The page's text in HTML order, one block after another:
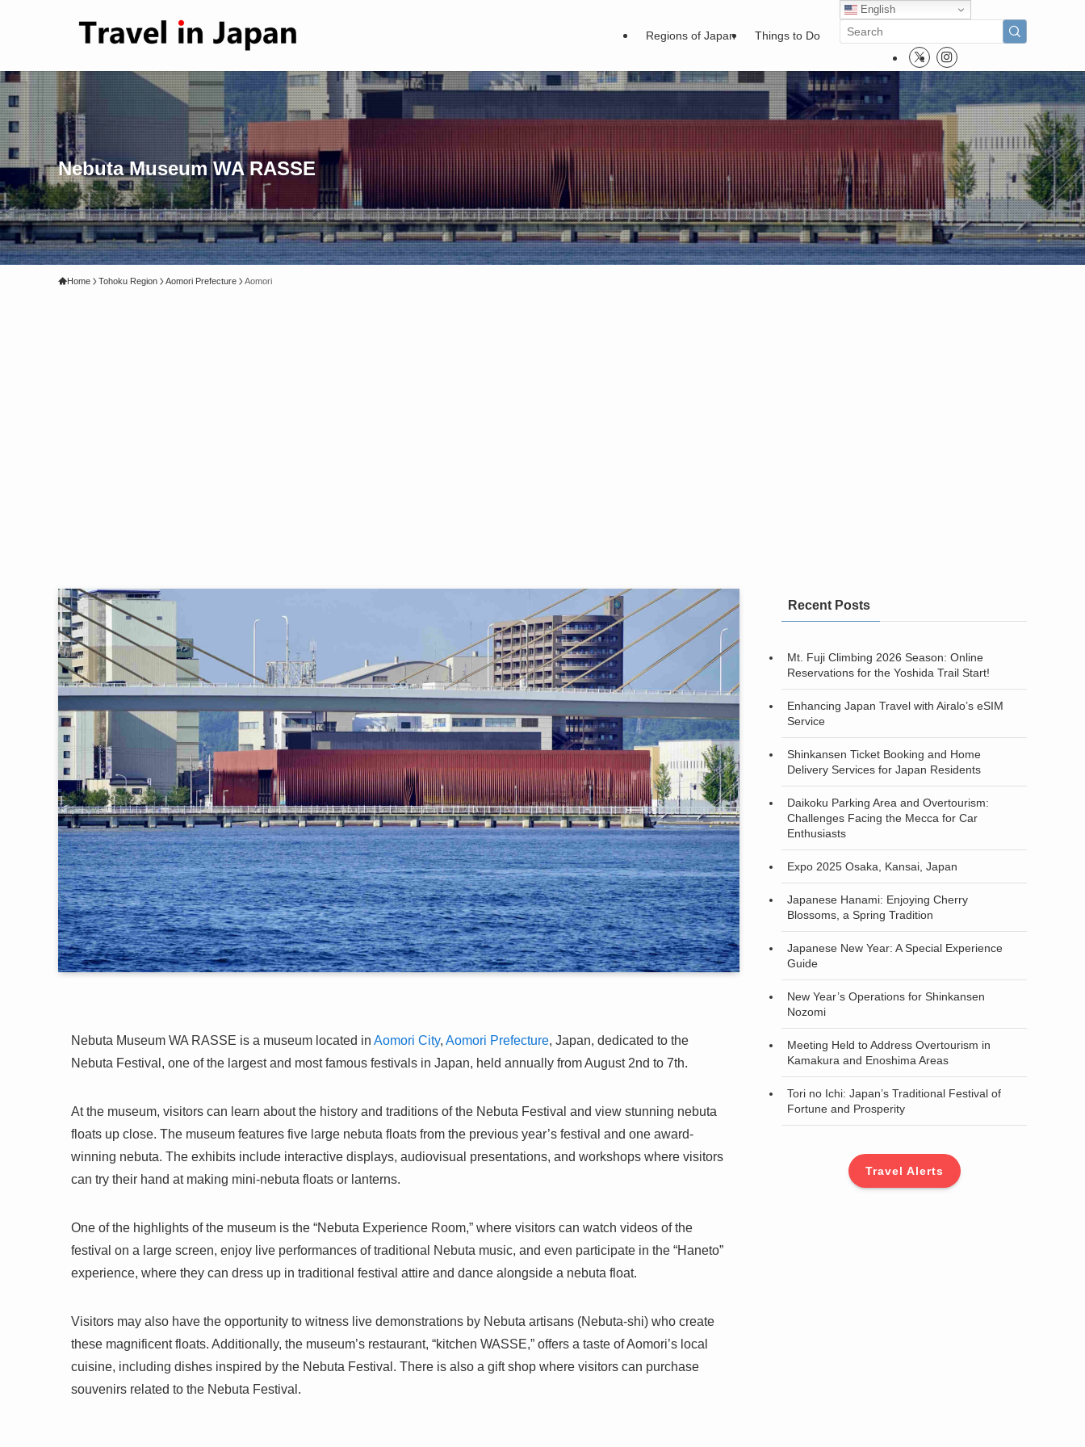
Regions of Japan Things to Do
English
Nebuta Museum WA RASSE
Home Tohoku Region Aomori Prefecture Aomori
Nebuta Museum WA RASSE is a museum located in Aomori City, Aomori Prefecture, Japan, dedicated to the
Nebuta Festival, one of the largest and most famous festivals in Japan, held annually from August 2nd to 7th.
At the museum, visitors can learn about the history and traditions of the Nebuta Festival and view stunning nebuta
floats up close. The museum features five large nebuta floats from the previous year’s festival and one award-
winning nebuta. The exhibits include interactive displays, audiovisual presentations, and workshops where visitors
can try their hand at making mini-nebuta floats or lanterns.
One of the highlights of the museum is the “Nebuta Experience Room,” where visitors can watch videos of the
festival on a large screen, enjoy live performances of traditional Nebuta music, and even participate in the “Haneto”
experience, where they can dress up in traditional festival attire and dance alongside a nebuta float.
Visitors may also have the opportunity to witness live demonstrations by Nebuta artisans (Nebuta-shi) who create
these magnificent floats. Additionally, the museum’s restaurant, “kitchen WASSE,” offers a taste of Aomori’s local
cuisine, including dishes inspired by the Nebuta Festival. There is also a gift shop where visitors can purchase
souvenirs related to the Nebuta Festival.
Recent Posts
Mt. Fuji Climbing 2026 Season: Online
Reservations for the Yoshida Trail Start!
Enhancing Japan Travel with Airalo’s eSIM
Service
Shinkansen Ticket Booking and Home
Delivery Services for Japan Residents
Daikoku Parking Area and Overtourism:
Challenges Facing the Mecca for Car
Enthusiasts
Expo 2025 Osaka, Kansai, Japan
Japanese Hanami: Enjoying Cherry
Blossoms, a Spring Tradition
Japanese New Year: A Special Experience
Guide
New Year’s Operations for Shinkansen
Nozomi
Meeting Held to Address Overtourism in
Kamakura and Enoshima Areas
Tori no Ichi: Japan’s Traditional Festival of
Fortune and Prosperity
Travel Alerts